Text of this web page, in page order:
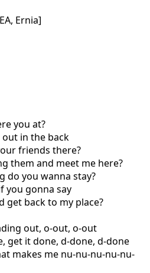
Ernia]
you at?
out in the back
friends there?
them and meet me here?
do you wanna stay?
you gonna say
get back to my place?
out, o-out, o-out
get it done, d-done, d-done
makes me nu-nu-nu-nu-nu-